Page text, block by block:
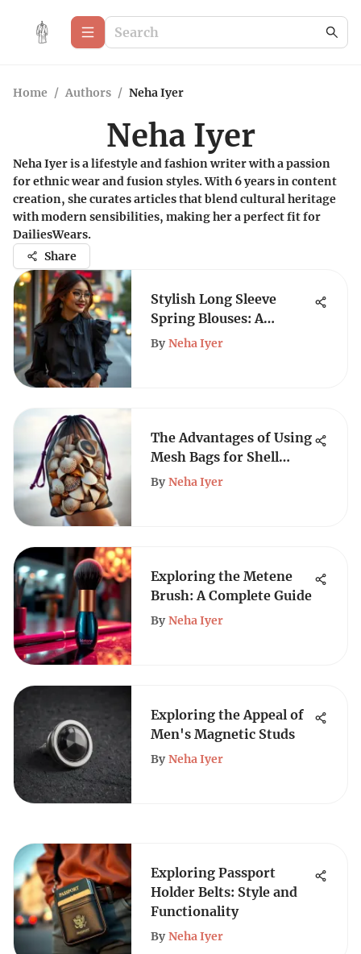
Home / Authors / Neha Iyer
Neha Iyer
Neha Iyer is a lifestyle and fashion writer with a passion
for ethnic wear and fusion styles. With 6 years in content
creation, she curates articles that blend cultural heritage
with modern sensibilities, making her a perfect fit for
DailiesWears.
Share
Stylish Long Sleeve
Spring Blouses: A
Complete Guide
By Neha Iyer
The Advantages of Using
Mesh Bags for Shell
Collecting
By Neha Iyer
Exploring the Metene
Brush: A Complete Guide
By Neha Iyer
Exploring the Appeal of
Men's Magnetic Studs
By Neha Iyer
Exploring Passport
Holder Belts: Style and
Functionality
By Neha Iyer